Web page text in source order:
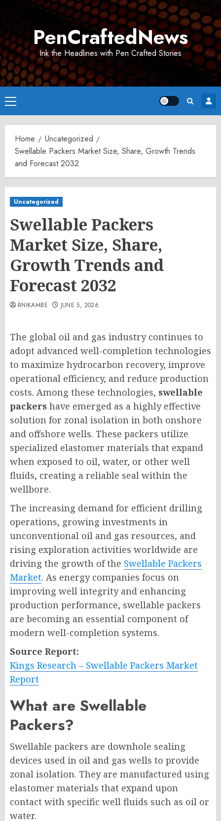
PenCraftedNews
Ink the Headlines with Pen Crafted Stories
Primary
Menu
Home
Uncategorized
Swellable Packers Market Size, Share, Growth Trends
and Forecast 2032
Uncategorized
Swellable Packers
Market Size, Share,
Growth Trends and
Forecast 2032
RNIKAMBE JUNE 5, 2026
The global oil and gas industry continues to
adopt advanced well-completion technologies
to maximize hydrocarbon recovery, improve
operational efficiency, and reduce production
costs. Among these technologies, swellable
packers have emerged as a highly effective
solution for zonal isolation in both onshore
and offshore wells. These packers utilize
specialized elastomer materials that expand
when exposed to oil, water, or other well
fluids, creating a reliable seal within the
wellbore.
The increasing demand for efficient drilling
operations, growing investments in
unconventional oil and gas resources, and
rising exploration activities worldwide are
driving the growth of the Swellable Packers
Market. As energy companies focus on
improving well integrity and enhancing
production performance, swellable packers
are becoming an essential component of
modern well-completion systems.
Source Report:
Kings Research – Swellable Packers Market
Report
What are Swellable
Packers?
Swellable packers are downhole sealing
devices used in oil and gas wells to provide
zonal isolation. They are manufactured using
elastomer materials that expand upon
contact with specific well fluids such as oil or
water.